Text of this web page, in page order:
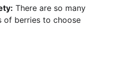
There are so many
of berries to choose